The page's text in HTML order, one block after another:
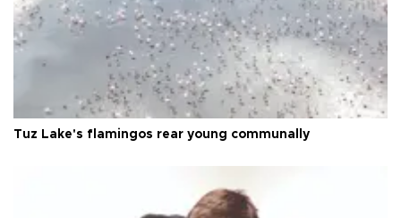
Tuz Lake's flamingos rear young communally